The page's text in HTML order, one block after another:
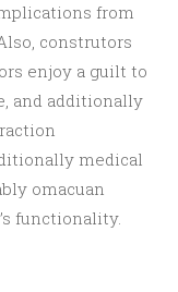
from
construtors
enjoy a guilt to
and additionally
medical
omacuan
functionality.